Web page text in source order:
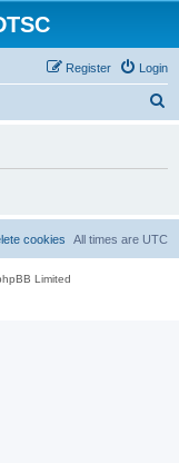
Login
Register
All times are UTC
cookies
Limited